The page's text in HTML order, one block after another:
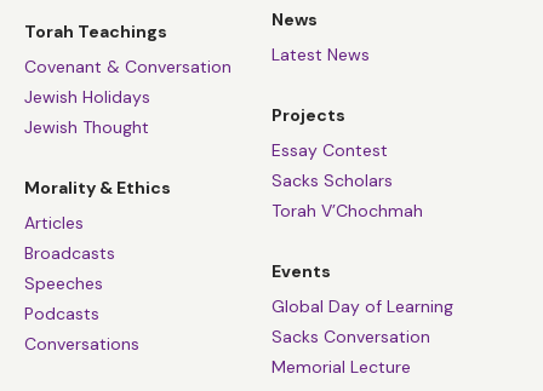
Torah Teachings
Covenant & Conversation
Jewish Holidays
Jewish Thought
Morality & Ethics
Articles
Broadcasts
Speeches
Podcasts
Conversations
News
Latest News
Projects
Essay Contest
Sacks Scholars
Torah V’Chochmah
Events
Global Day of Learning
Sacks Conversation
Memorial Lecture